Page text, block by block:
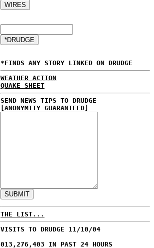
*FINDS ANY STORY LINKED ON DRUDGE
WEATHER ACTION
QUAKE SHEET
SEND NEWS TIPS TO DRUDGE
[ANONYMITY GUARANTEED]
THE LIST...
VISITS TO DRUDGE 11/10/04
013,276,403 IN PAST 24 HOURS